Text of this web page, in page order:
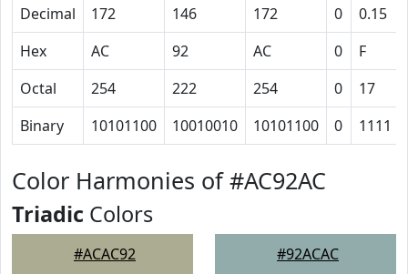
Decimal
172 146 172 0 0.15
Hex
AC 92 AC 0 F
Octal
254 222 254 0 17
Binary
10101100 10010010 10101100 0 1111
Color Harmonies of #AC92AC
Triadic Colors
#ACAC92 #92ACAC